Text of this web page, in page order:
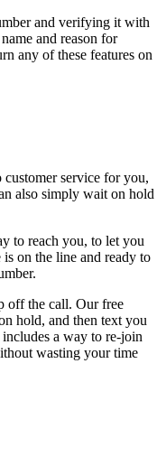
and verifying it with
and reason for
any of these features on
service for you,
also simply wait on hold
to reach you, to let you
on the line and ready to
off the call. Our free
hold, and then text you
a way to re-join
wasting your time